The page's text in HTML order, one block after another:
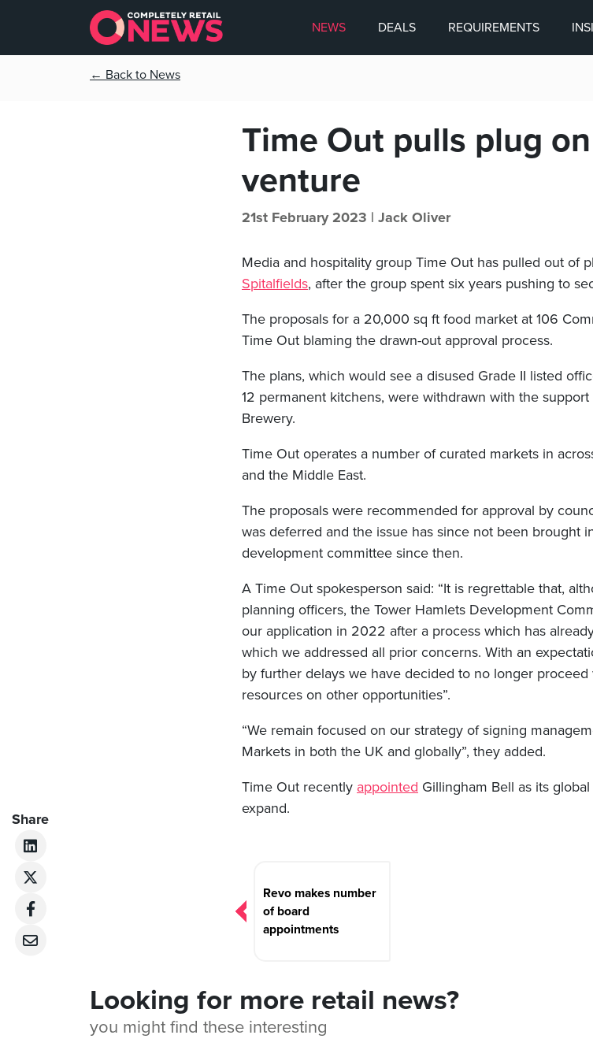
NEWS DEALS REQUIREMENTS
← Back to News
Time Out pulls plug
venture
21st February 2023 | Jack Oliver
Media and hospitality group Time Out has pulled out of
Spitalfields, after the group spent six years pushing to
The proposals for a 20,000 sq ft food market at 106
Time Out blaming the drawn-out approval process.
The plans, which would see a disused Grade II listed
12 permanent kitchens, were withdrawn with the support
Brewery.
Time Out operates a number of curated markets in
and the Middle East.
The proposals were recommended for approval by
was deferred and the issue has since not been brought
development committee since then.
A Time Out spokesperson said: “It is regrettable that,
planning officers, the Tower Hamlets Development
our application in 2022 after a process which has
which we addressed all prior concerns. With an
by further delays we have decided to no longer
resources on other opportunities”.
“We remain focused on our strategy of signing
Markets in both the UK and globally”, they added.
Time Out recently appointed Gillingham Bell as its
expand.
Share
navigation
Revo makes number
of board
appointments
Looking for more retail news?
you might find these interesting